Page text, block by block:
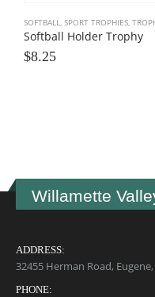
SOFTBALL, SPORT TROPHIES,
Softball Holder Trophy
$8.25
Willamette
ADDRESS:
32455 Herman Road, Eugene,
PHONE: